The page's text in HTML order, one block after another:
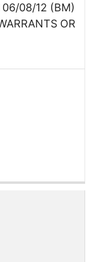
06/08/12 (BM)
OR